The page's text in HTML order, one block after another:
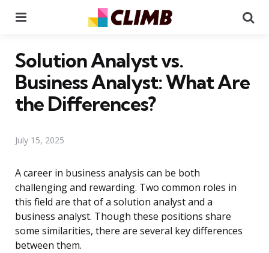
Solution Analyst vs.
Business Analyst: What Are
the Differences?
July 15, 2025
A career in business analysis can be both
challenging and rewarding. Two common roles in
this field are that of a solution analyst and a
business analyst. Though these positions share
some similarities, there are several key differences
between them.